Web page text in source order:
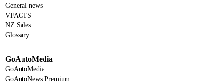
General news
VFACTS
NZ Sales
Glossary
GoAutoMedia
GoAutoMedia
GoAutoNews Premium